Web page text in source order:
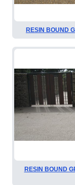
RESIN BOUND
RESIN BOUND